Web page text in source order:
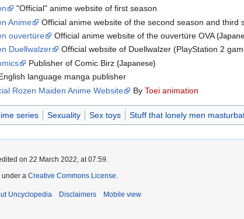
"Official" anime website of first season
Anime
Official anime website of the second season and third
ouvertüre
Official anime website of the ouvertüre OVA
Duellwalzer Official website of Duellwalzer (PlayStation 2
Publisher of Comic Birz(Japanese)
language manga publisher
Rozen Maiden Anime Website
ByToei animation
series Sexuality Sex toys Stuff that lonely men
on 22 March 2022, at 07:59.
a Creative Commons License
Uncyclopedia Disclaimers Mobile view